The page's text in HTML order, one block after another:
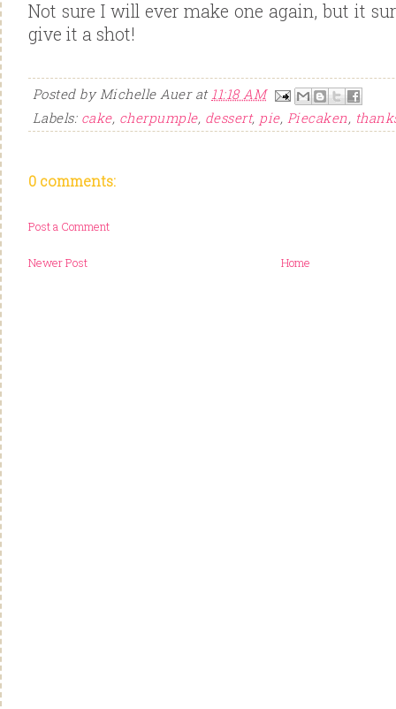
Not sure I will ever make one again, but it
give it a shot!
Posted byMichelle Auer at 11:18 AM
Labels: cake, cherpumple, dessert, pie, Piecaken,
0 comments:
Post a Comment
Newer Post Home